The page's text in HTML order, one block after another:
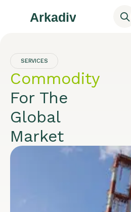
SERVICES
Commodity
For The
Global
Market